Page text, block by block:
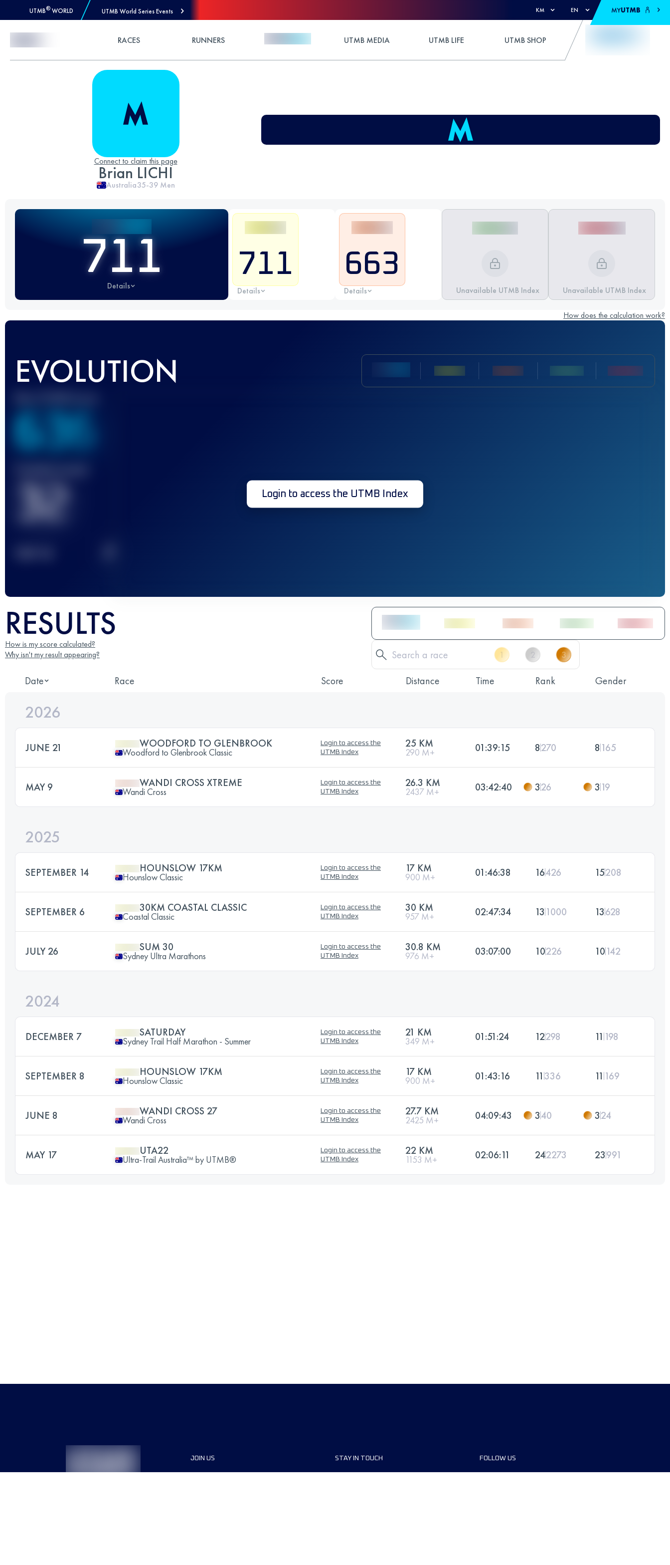
UTMB® WORLD UTMB World Series Events KM EN MYUTMB
RACES RUNNERS UTMB MEDIA UTMB LIFE UTMB SHOP
Connect to claim this page
Brian LICHI
Australia35-39 Men
711
Details
711
Details
663
Details Unavailable UTMB Index Unavailable UTMB Index
How does the calculation work?
EVOLUTION
636
32 Login to access the UTMB Index
RESULTS
How is my score calculated?
Why isn't my result appearing?
Date Race Score Distance Time Rank Gender
2026
JUNE 21 WOODFORD TO GLENBROOK
Woodford to Glenbrook Classic
Login to access the
UTMB Index
25 KM
290 M+ 01:39:15 8270 8 165
MAY 9 WANDI CROSS XTREME
Wandi Cross
Login to access the
UTMB Index
26.3 KM
2437 M+ 03:42:40 326 3 19
2025
SEPTEMBER 14 HOUNSLOW 17KM
Hounslow Classic
Login to access the
UTMB Index
17 KM
900 M+ 01:46:38 16426 15208
SEPTEMBER 6 30KM COASTAL CLASSIC
Coastal Classic
Login to access the
UTMB Index
30 KM
957 M+ 02:47:34 13 1000 13628
JULY 26 SUM 30
Sydney Ultra Marathons
Login to access the
UTMB Index
30.8 KM
976 M+ 03:07:00 10226 10142
2024
DECEMBER 7 SATURDAY
Sydney Trail Half Marathon - Summer
Login to access the
UTMB Index
21 KM
349 M+ 01:51:24 12298 11 198
SEPTEMBER 8 HOUNSLOW 17KM
Hounslow Classic
Login to access the
UTMB Index
17 KM
900 M+ 01:43:16 11336 11 169
JUNE 8 WANDI CROSS 27
Wandi Cross
Login to access the
UTMB Index
27.7 KM
2425 M+ 04:09:43 340 324
MAY 17 UTA22
Ultra-Trail Australia™ by UTMB®
Login to access the
UTMB Index
22 KM
1153 M+ 02:06:11 242273 23991
JOIN US STAY IN TOUCH FOLLOW US